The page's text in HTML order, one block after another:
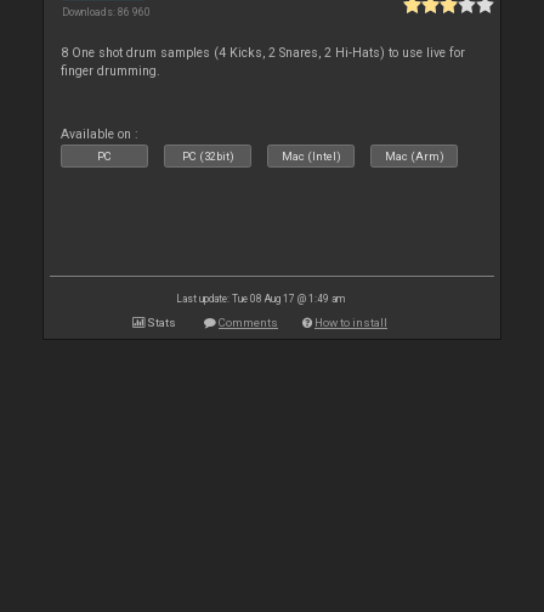
Downloads: 86 960
8 One shot drum samples (4 Kicks, 2 Snares, 2 Hi-Hats) to use live for
finger drumming.
Available on :
PC PC (32bit) Mac (Intel) Mac (Arm)
Last update: Tue 08 Aug 17 @ 1:49 am
Stats Comments How to install